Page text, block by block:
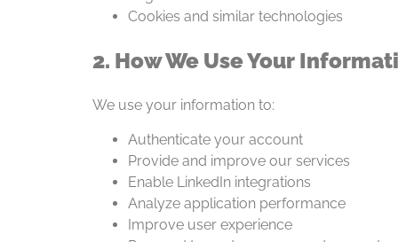
Cookies and similar technologies
2. How We Use Your
We use your information to:
Authenticate your account
Provide and improve our services
Enable LinkedIn integrations
Analyze application performance
Improve user experience